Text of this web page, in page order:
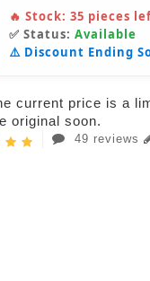
🔥 Stock: 35 pieces
✅ Status: Available
⚠️ Discount Ending
current price is a
original soon.
49 reviews